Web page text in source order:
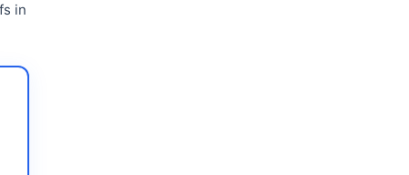
in